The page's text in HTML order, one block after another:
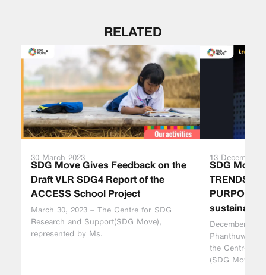
RELATED
30 March 2023
SDG Move Gives Feedback on the
Draft VLR SDG4 Report of the
ACCESS School Project
March 30, 2023 – The Centre for SDG
Research and Support(SDG Move),
represented by Ms.
13 December
SDG Move
TRENDS
December 13,
the Centre for
(SDG Move),